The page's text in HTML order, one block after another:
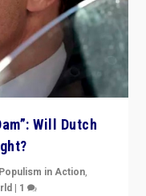
Will Dutch
Populism in Action,
| 1